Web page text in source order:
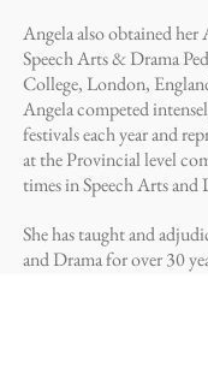
Angela also obtained
Speech Arts & Drama
College, London,
Angela competed
festivals each year and
at the Provincial level
times in Speech Arts and
She has taught and
and Drama for over 30